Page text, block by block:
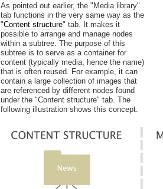
As pointed out earlier, the "Media library"
tab functions in the very same way as the
"Content structure" tab. It makes it
possible to arrange and manage nodes
within a subtree. The purpose of this
subtree is to serve as a container for
content (typically media, hence the name)
that is often reused. For example, it can
contain a large collection of images that
are referenced by different nodes found
under the "Content structure" tab. The
following illustration shows this concept.